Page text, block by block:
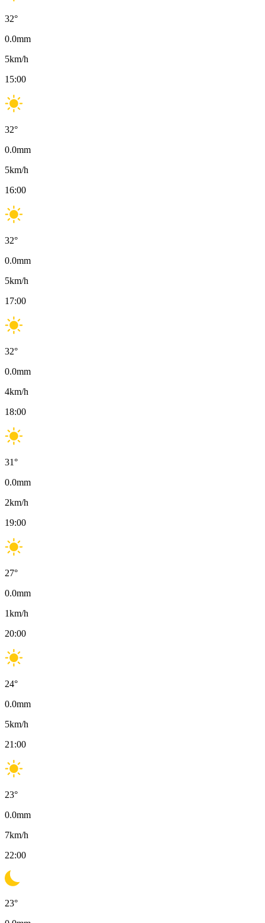
32°
0.0mm
5km/h
15:00
32°
0.0mm
5km/h
16:00
32°
0.0mm
5km/h
17:00
32°
0.0mm
4km/h
18:00
31°
0.0mm
2km/h
19:00
27°
0.0mm
1km/h
20:00
24°
0.0mm
5km/h
21:00
23°
0.0mm
7km/h
22:00
23°